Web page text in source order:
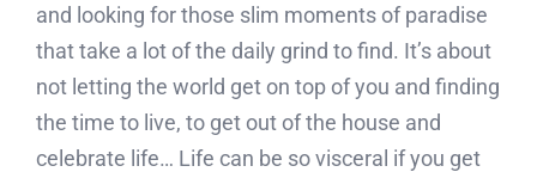
and looking for those slim moments of paradise
that take a lot of the daily grind to find. It’s about
not letting the world get on top of you and finding
the time to live, to get out of the house and
celebrate life… Life can be so visceral if you get